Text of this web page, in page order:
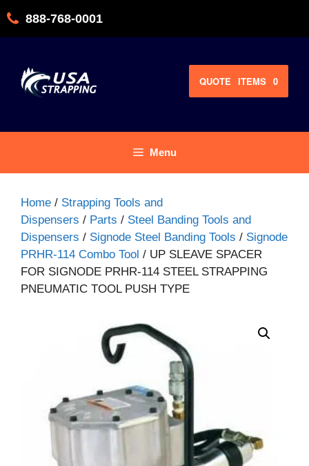
888-768-0001
QUOTE 0
ITEMS
Menu
Home / Strapping Tools and
Dispensers / Parts / Steel Banding Tools and
Dispensers / Signode Steel Banding Tools / Signode
PRHR-114 Combo Tool / UP SLEAVE SPACER
FOR SIGNODE PRHR-114 STEEL STRAPPING
PNEUMATIC TOOL PUSH TYPE